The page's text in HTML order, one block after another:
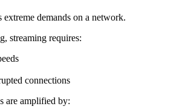
extreme demands on a network.
streaming requires:
connections
are amplified by: